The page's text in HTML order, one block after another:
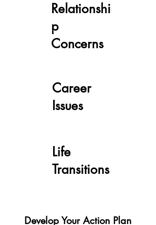
Relationshi
p
Concerns
Career
Issues
Life
Transitions
Develop Your Action Plan